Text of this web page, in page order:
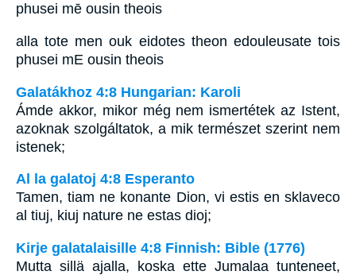
phusei mē ousin theois
alla tote men ouk eidotes theon edouleusate tois
phusei mE ousin theois
Galatákhoz 4:8 Hungarian: Karoli
Ámde akkor, mikor még nem ismertétek az Istent,
azoknak szolgáltatok, a mik természet szerint nem
istenek;
Al la galatoj 4:8 Esperanto
Tamen, tiam ne konante Dion, vi estis en sklaveco
al tiuj, kiuj nature ne estas dioj;
Kirje galatalaisille 4:8 Finnish: Bible (1776)
Mutta sillä ajalla, koska ette Jumalaa tunteneet,